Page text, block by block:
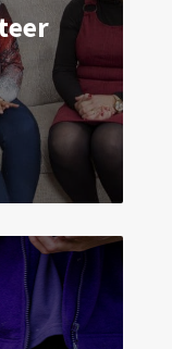
a week
young